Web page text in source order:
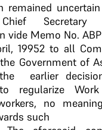
remained
Secretary
vide Memo No.
19952 to all
Government of
earlier
regularize
no
such